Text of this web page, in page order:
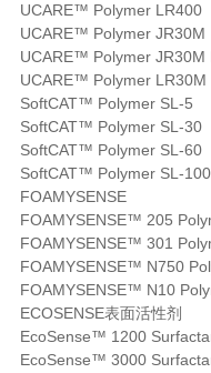
UCARE™ Polymer LR400
UCARE™ Polymer JR30M
UCARE™ Polymer JR30M
UCARE™ Polymer LR30M
SoftCAT™ Polymer SL-5
SoftCAT™ Polymer SL-30
SoftCAT™ Polymer SL-60
SoftCAT™ Polymer SL-100
FOAMYSENSE
FOAMYSENSE™ 205
FOAMYSENSE™ 301
FOAMYSENSE™ N750
FOAMYSENSE™ N10
ECOSENSE表面活性剂
EcoSense™ 1200
EcoSense™ 3000